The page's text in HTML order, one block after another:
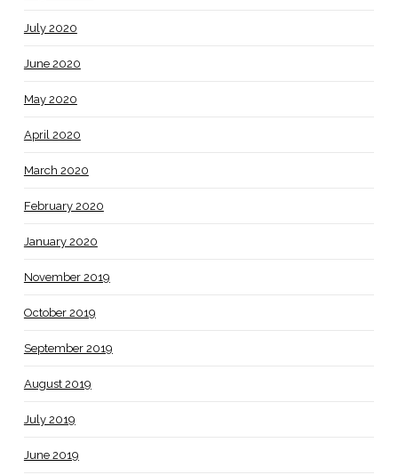
July 2020
June 2020
May 2020
April 2020
March 2020
February 2020
January 2020
November 2019
October 2019
September 2019
August 2019
July 2019
June 2019